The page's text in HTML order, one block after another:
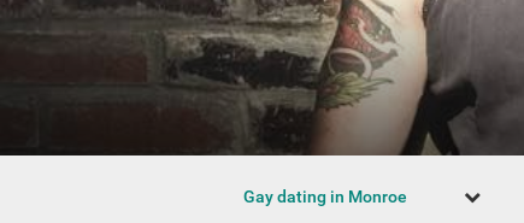
Gay dating in Monroe